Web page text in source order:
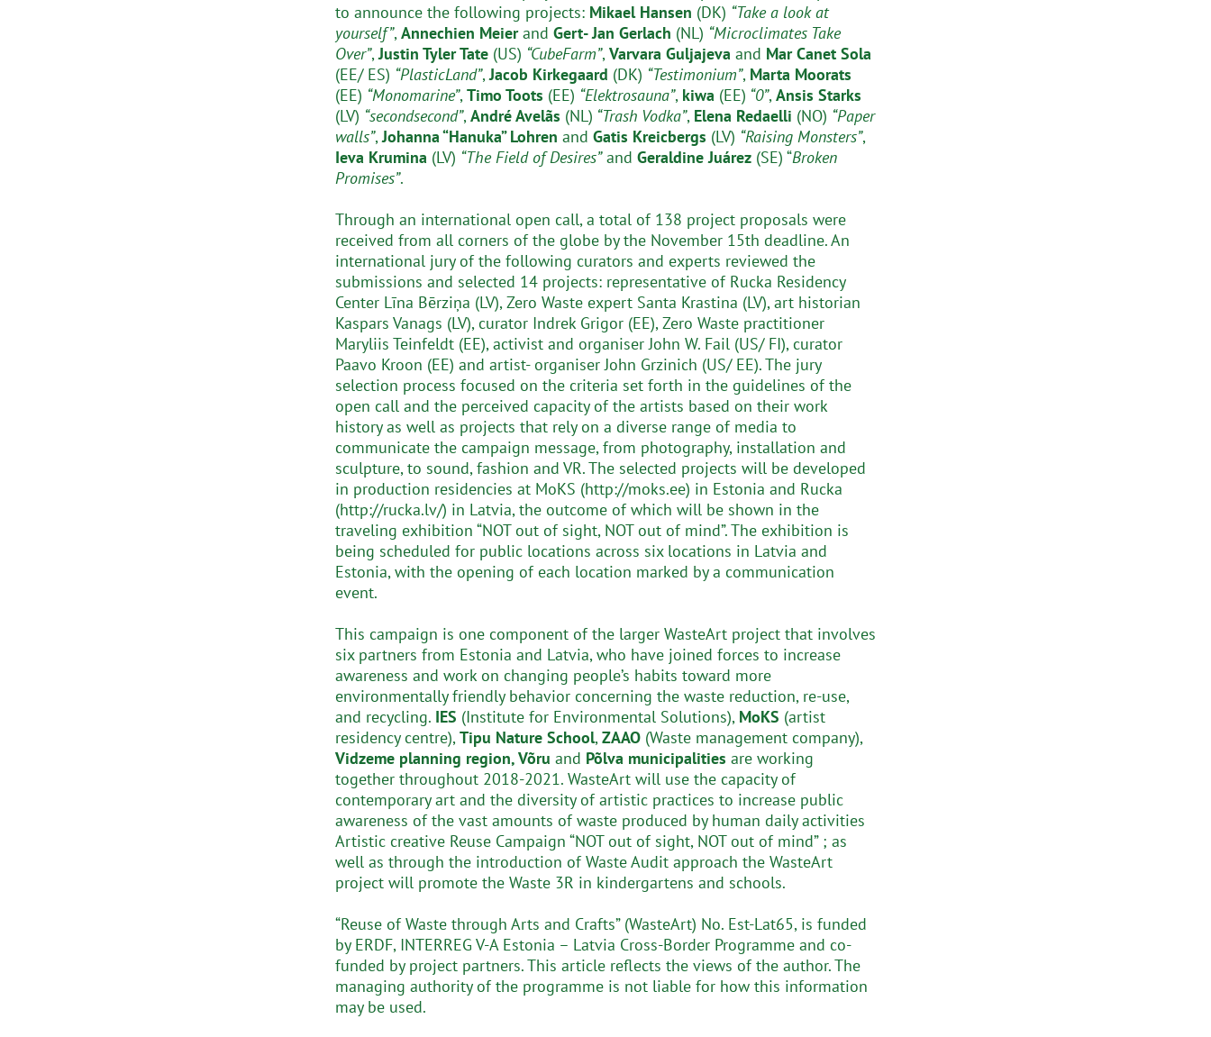
to announce the following projects: Mikael Hansen (DK) “Take a look at
yourself”,Annechien Meierand Gert- Jan Gerlach (NL) “Microclimates Take
Over”,Justin Tyler Tate (US) “CubeFarm”,Varvara Guljajeva and Mar Canet Sola
(EE/ ES) “PlasticLand”,Jacob Kirkegaard (DK) “Testimonium”, Marta Moorats
(EE) “Monomarine”,Timo Toots (EE) “Elektrosauna”, kiwa (EE) “0”,Ansis Starks
(LV) “secondsecond”,André Avelãs (NL) “Trash Vodka”, Elena Redaelli (NO) “Paper
walls”,Johanna “Hanuka” Lohren and Gatis Kreicbergs (LV) “Raising Monsters”,
Ieva Krumina (LV) “The Field of Desires”and Geraldine Juárez (SE) “Broken
Promises”.
Through an international open call, a total of 138 project proposals were
received from all corners of the globe by the November 15th deadline. An
international jury of the following curators and experts reviewed the
submissions and selected 14 projects: representative of Rucka Residency
Center Līna Bērziņa (LV), Zero Waste expert Santa Krastina (LV), art historian
Kaspars Vanags (LV), curator Indrek Grigor (EE), Zero Waste practitioner
Maryliis Teinfeldt (EE), activist and organiser John W. Fail (US/ FI), curator
Paavo Kroon (EE) and artist- organiser John Grzinich (US/ EE). The jury
selection process focused on the criteria set forth in the guidelines of the
open call and the perceived capacity of the artists based on their work
history as well as projects that rely on a diverse range of media to
communicate the campaign message, from photography, installation and
sculpture, to sound, fashion and VR. The selected projects will be developed
in production residencies at MoKS (http://moks.ee) in Estonia and Rucka
(http://rucka.lv/) in Latvia, the outcome of which will be shown in the
traveling exhibition “NOT out of sight, NOT out of mind”. The exhibition is
being scheduled for public locations across six locations in Latvia and
Estonia, with the opening of each location marked by a communication
event.
This campaign is one component of the larger WasteArt project that involves
six partners from Estonia and Latvia, who have joined forces to increase
awareness and work on changing people’s habits toward more
environmentally friendly behavior concerning the waste reduction, re-use,
and recycling. IES (Institute for Environmental Solutions), MoKS (artist
residency centre),Tipu Nature School,ZAAO (Waste management company),
Vidzeme planning region, Võru and Põlva municipalities are working
together throughout 2018-2021. WasteArt will use the capacity of
contemporary art and the diversity of artistic practices to increase public
awareness of the vast amounts of waste produced by human daily activities
Artistic creative Reuse Campaign “NOT out of sight, NOT out of mind” ; as
well as through the introduction of Waste Audit approach the WasteArt
project will promote the Waste 3R in kindergartens and schools.
“Reuse of Waste through Arts and Crafts” (WasteArt) No. Est-Lat65, is funded
by ERDF, INTERREG V-A Estonia – Latvia Cross-Border Programme and co-
funded by project partners. This article reflects the views of the author. The
managing authority of the programme is not liable for how this information
may be used.